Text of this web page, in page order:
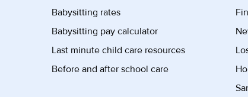
Babysitting rates
Babysitting pay calculator
Last minute child care resources
Before and after school care